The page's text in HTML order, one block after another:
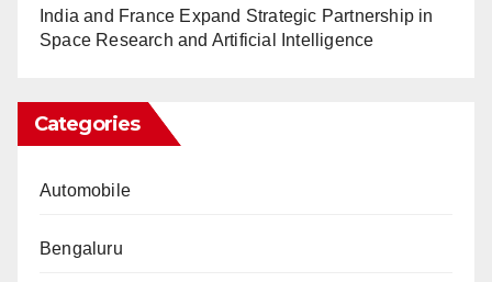
India and France Expand Strategic Partnership in
Space Research and Artificial Intelligence
Categories
Automobile
Bengaluru